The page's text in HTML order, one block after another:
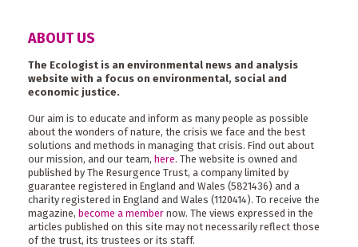
ABOUT US
The Ecologist is an environmental news and analysis
website with a focus on environmental, social and
economic justice.
Our aim is to educate and inform as many people as possible
about the wonders of nature, the crisis we face and the best
solutions and methods in managing that crisis. Find out about
our mission, and our team, here. The website is owned and
published by The Resurgence Trust, a company limited by
guarantee registered in England and Wales (5821436) and a
charity registered in England and Wales (1120414). To receive the
magazine, become a member now. The views expressed in the
articles published on this site may not necessarily reflect those
of the trust, its trustees or its staff.